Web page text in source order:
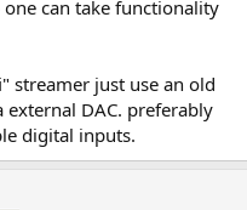
can take functionality
streamer just use an old
DAC. preferably
digital inputs.